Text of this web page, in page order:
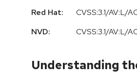
Red Hat:
CVSS:3.1/AV:L/
NVD:
CVSS:3.1/AV:L/
Understanding